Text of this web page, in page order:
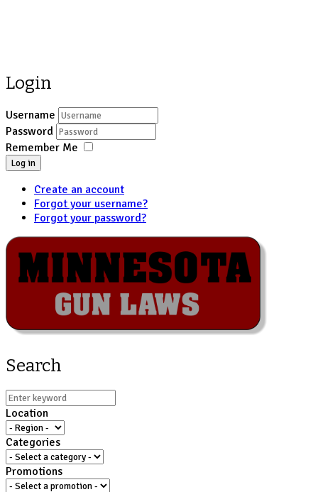
Login
Username
Password
Remember Me
Log in
Create an account
Forgot your username?
Forgot your password?
Search
Location
Categories
Promotions